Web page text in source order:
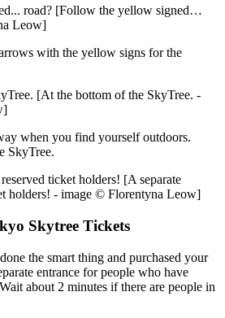
[Follow the yellow signed…
Leow]
with the yellow signs for the
[At the bottom of the SkyTree. -
when you find yourself outdoors.
SkyTree.
[A separate
holders! - image © Florentyna Leow]
Skytree Tickets
the smart thing and purchased your
entrance for people who have
about 2 minutes if there are people in